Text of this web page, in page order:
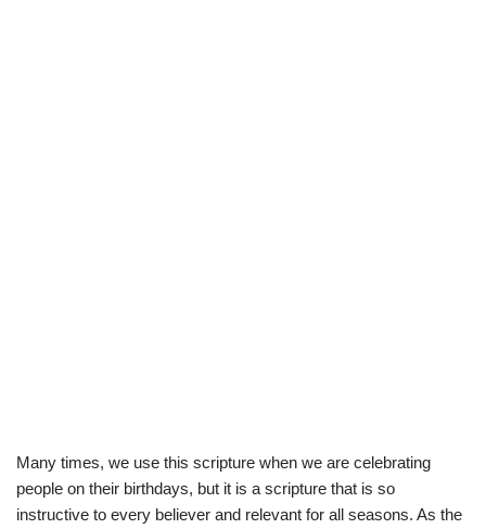
Many times, we use this scripture when we are celebrating
people on their birthdays, but it is a scripture that is so
instructive to every believer and relevant for all seasons. As the